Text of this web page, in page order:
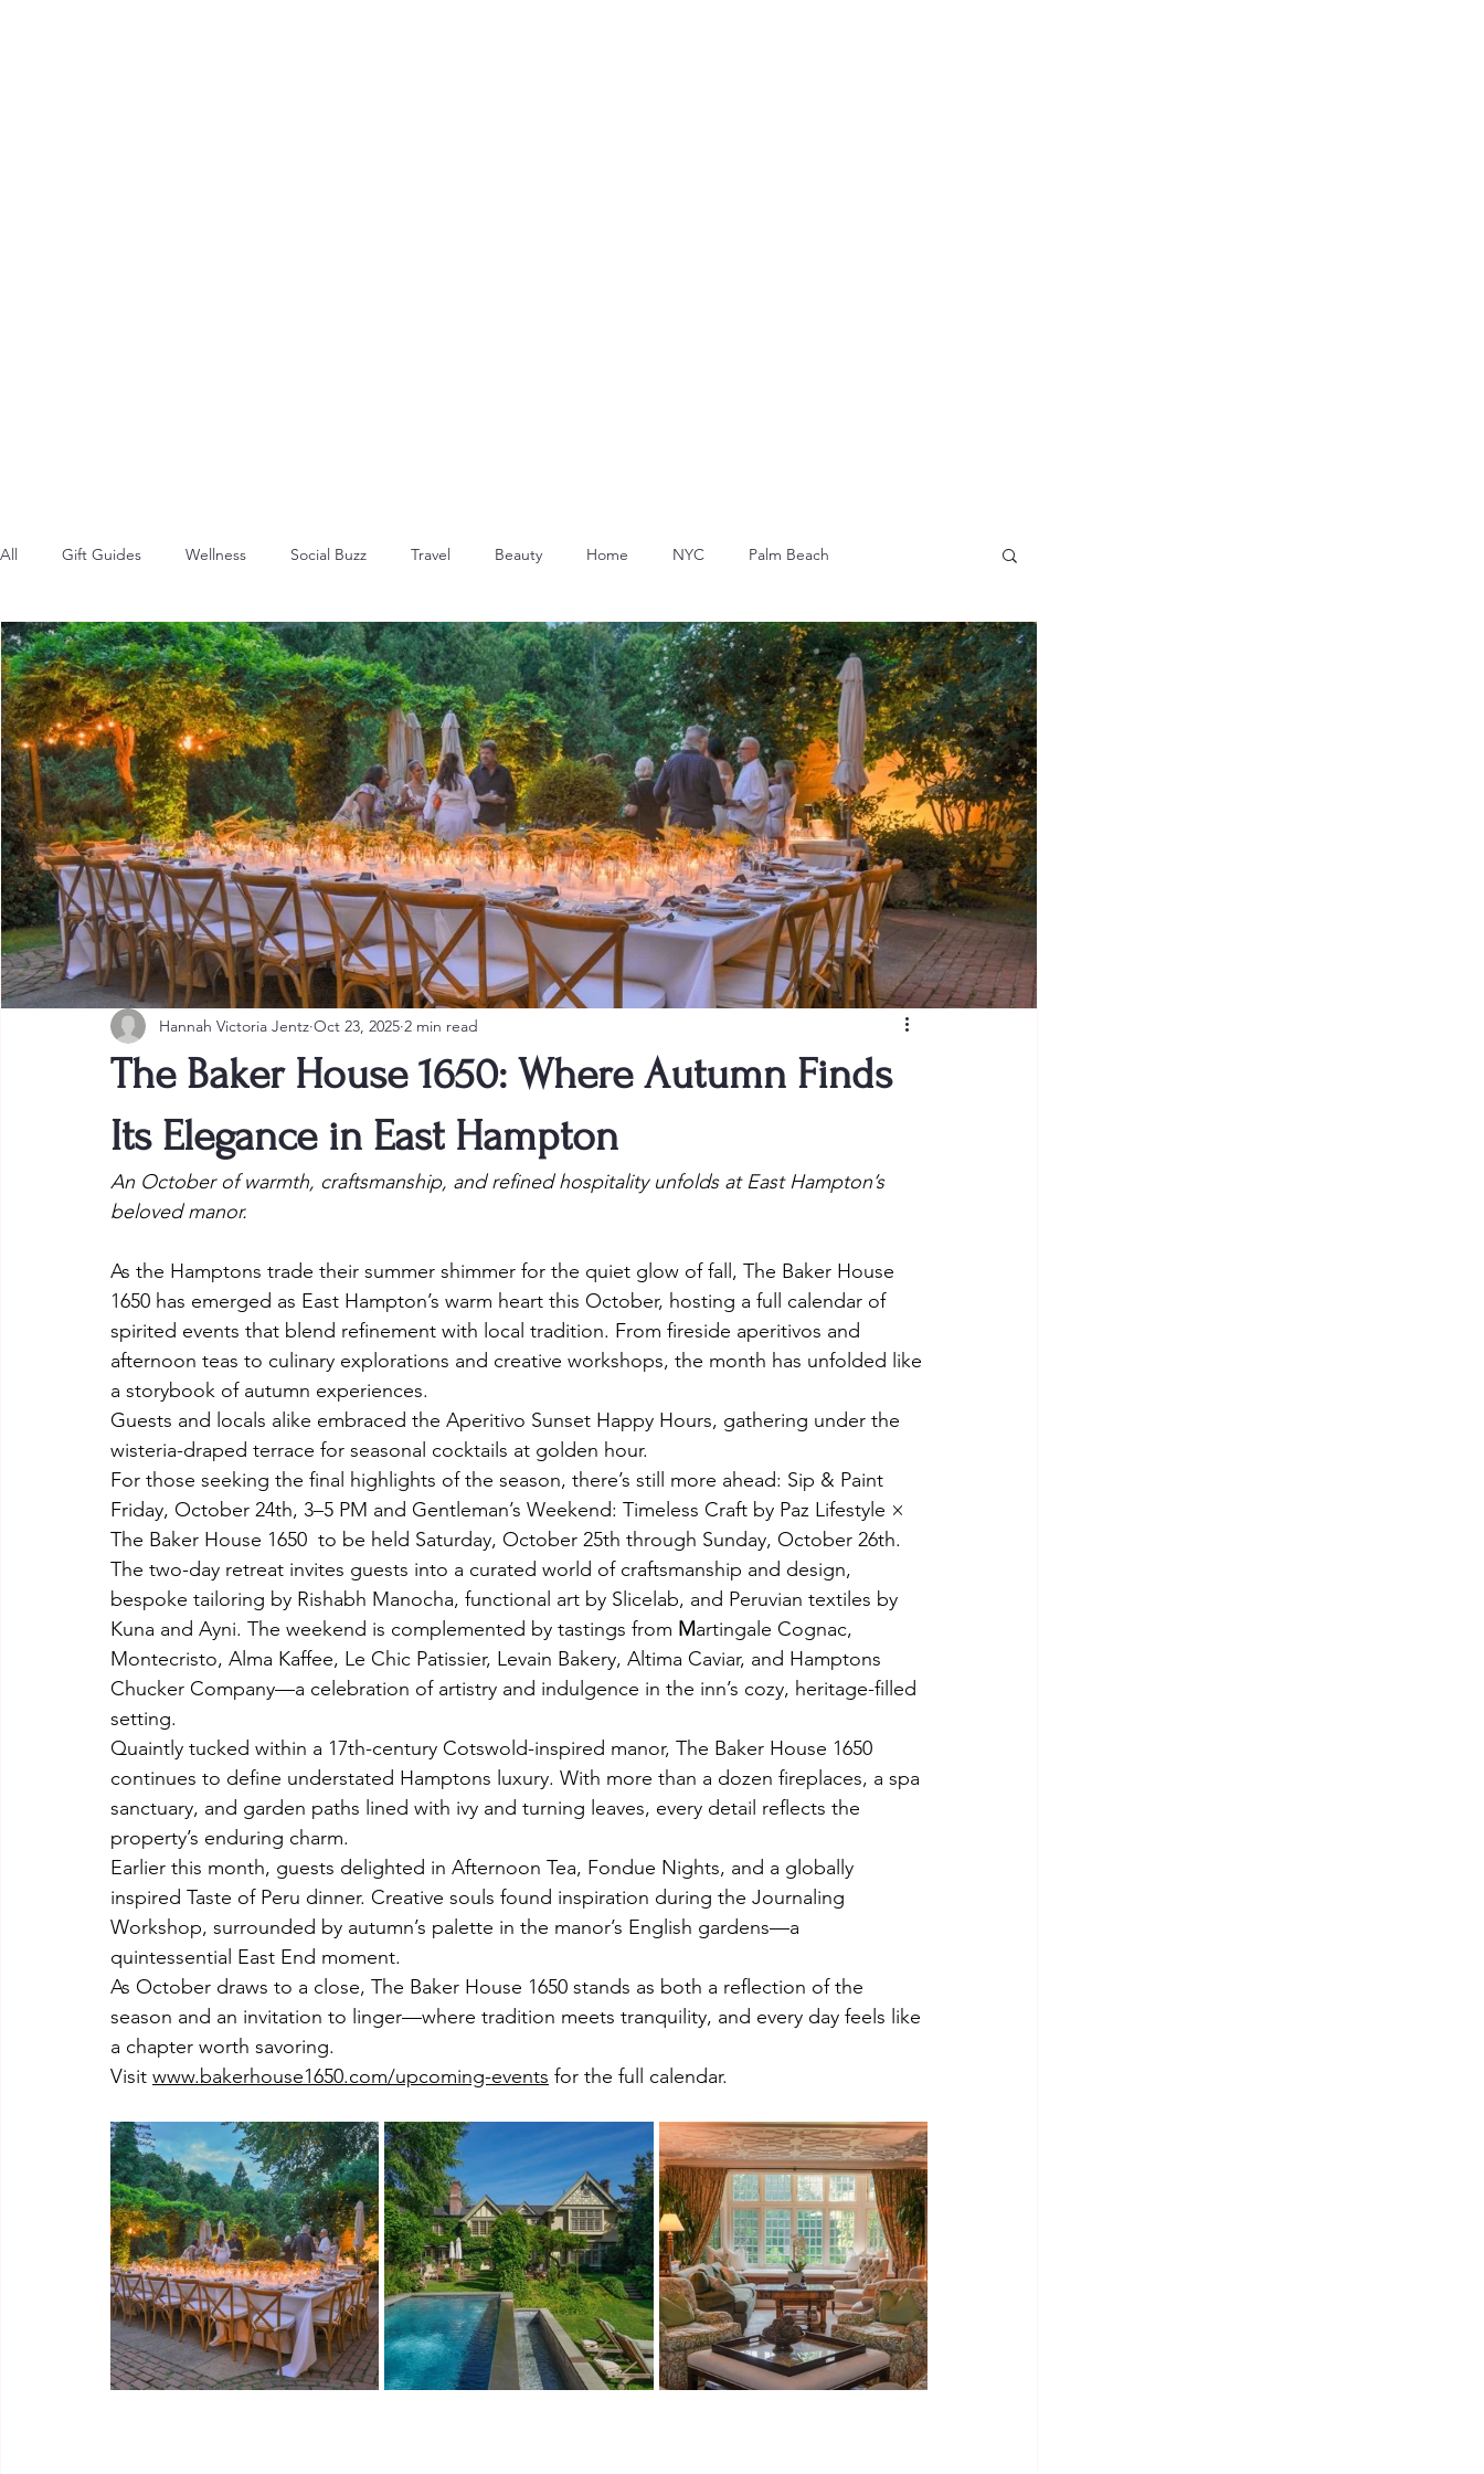
All Gift Guides Wellness Social Buzz Travel Beauty Home NYC Palm Beach
Style & Fashion The Latest Hot in the Hamptons Dining Art
The Baker House 1650: Where Autumn Finds
Its Elegance in East Hampton
Hannah Victoria Jentz Oct 23, 2025 2 min read
An October of warmth, craftsmanship, and refined hospitality unfolds at East Hampton’s
beloved manor.
As the Hamptons trade their summer shimmer for the quiet glow of fall, The Baker House
1650 has emerged as East Hampton’s warm heart this October, hosting a full calendar of
spirited events that blend refinement with local tradition. From fireside aperitivos and
afternoon teas to culinary explorations and creative workshops, the month has unfolded like
a storybook of autumn experiences.
Guests and locals alike embraced the Aperitivo Sunset Happy Hours, gathering under the
wisteria-draped terrace for seasonal cocktails at golden hour.
For those seeking the final highlights of the season, there’s still more ahead: Sip & Paint
Friday, October 24th, 3–5 PM and Gentleman’s Weekend: Timeless Craft by Paz Lifestyle ×
The Baker House 1650  to be held Saturday, October 25th through Sunday, October 26th.
The two-day retreat invites guests into a curated world of craftsmanship and design,
bespoke tailoring by Rishabh Manocha, functional art by Slicelab, and Peruvian textiles by
Kuna and Ayni. The weekend is complemented by tastings from Martingale Cognac,
Montecristo, Alma Kaffee, Le Chic Patissier, Levain Bakery, Altima Caviar, and Hamptons
Chucker Company—a celebration of artistry and indulgence in the inn’s cozy, heritage-filled
setting.
Quaintly tucked within a 17th-century Cotswold-inspired manor, The Baker House 1650
continues to define understated Hamptons luxury. With more than a dozen fireplaces, a spa
sanctuary, and garden paths lined with ivy and turning leaves, every detail reflects the
property’s enduring charm.
Earlier this month, guests delighted in Afternoon Tea, Fondue Nights, and a globally
inspired Taste of Peru dinner. Creative souls found inspiration during the Journaling
Workshop, surrounded by autumn’s palette in the manor’s English gardens—a
quintessential East End moment.
As October draws to a close, The Baker House 1650 stands as both a reflection of the
season and an invitation to linger—where tradition meets tranquility, and every day feels like
a chapter worth savoring.
Visit www.bakerhouse1650.com/upcoming-events for the full calendar.